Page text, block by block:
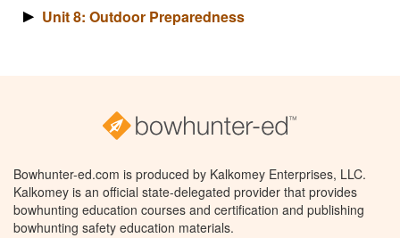
Unit 8: Outdoor Preparedness
Bowhunter-ed.com is produced by Kalkomey Enterprises, LLC.
Kalkomey is an official state-delegated provider that provides
bowhunting education courses and certification and publishing
bowhunting safety education materials.